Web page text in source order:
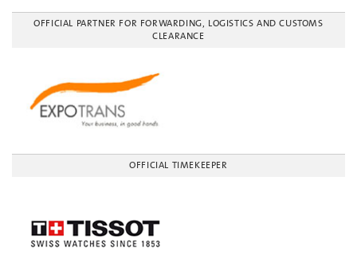
OFFICIAL PARTNER FOR FORWARDING, LOGISTICS AND CUSTOMS
CLEARANCE
OFFICIAL TIMEKEEPER